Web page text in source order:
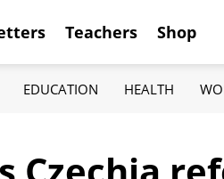
Teachers Shop
EDUCATION HEALTH